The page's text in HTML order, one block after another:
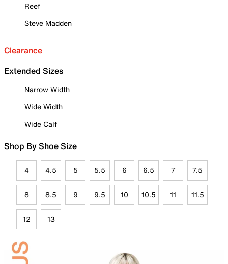
Reef
Steve Madden
Clearance
Extended Sizes
Narrow Width
Wide Width
Wide Calf
Shop By Shoe Size
4 4.5 5 5.5 6 6.5 7 7.5
8 8.5 9 9.5 10 10.5 11 11.5
12 13